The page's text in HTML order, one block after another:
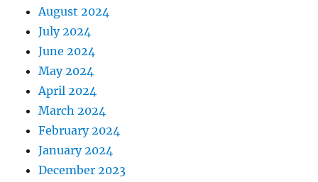
August 2024
July 2024
June 2024
May 2024
April 2024
March 2024
February 2024
January 2024
December 2023